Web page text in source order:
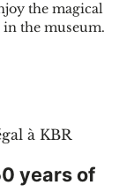
the magical
the museum.
on May 23,
years of